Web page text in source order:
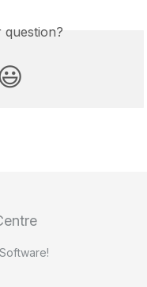
question?